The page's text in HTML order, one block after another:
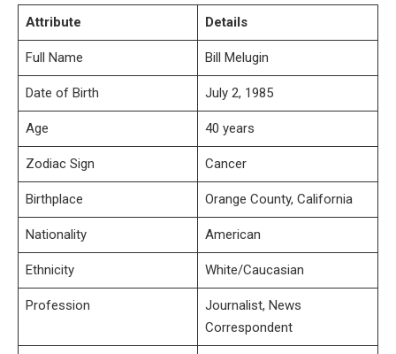
Attribute Details
Full Name Bill Melugin
Date of Birth July 2, 1985
Age 40 years
Zodiac Sign Cancer
Birthplace Orange County, California
Nationality American
Ethnicity White/Caucasian
Profession
Journalist, News
Correspondent